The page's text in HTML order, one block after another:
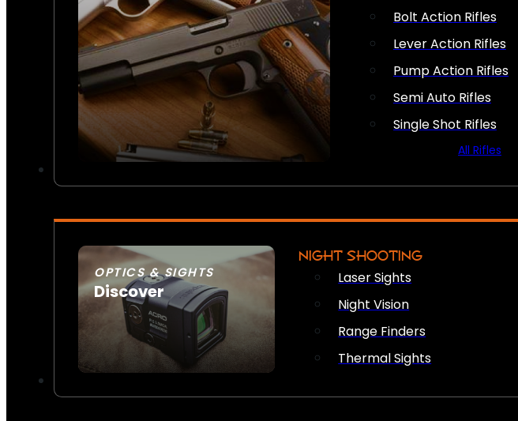
Bolt Action Rifles
Lever Action Rifles
Pump Action Rifles
Semi Auto Rifles
Single Shot Rifles
All Rifles
OPTICS & SIGHTS
Discover
SEE ALL OPTICS & SIGHTS
NIGHT SHOOTING
Laser Sights
Night Vision
Range Finders
Thermal Sights